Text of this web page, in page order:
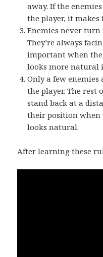
away. If the
the player, it makes
Enemies never turn
They’re always
important when
looks more natural
Only a few
the player. The rest
stand back at a
their position when
looks natural.
After learning these